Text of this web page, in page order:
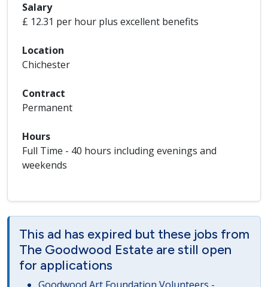
Salary
£ 12.31 per hour plus excellent benefits
Location
Chichester
Contract
Permanent
Hours
Full Time - 40 hours including evenings and
weekends
This ad has expired but these jobs from
The Goodwood Estate are still open
for applications